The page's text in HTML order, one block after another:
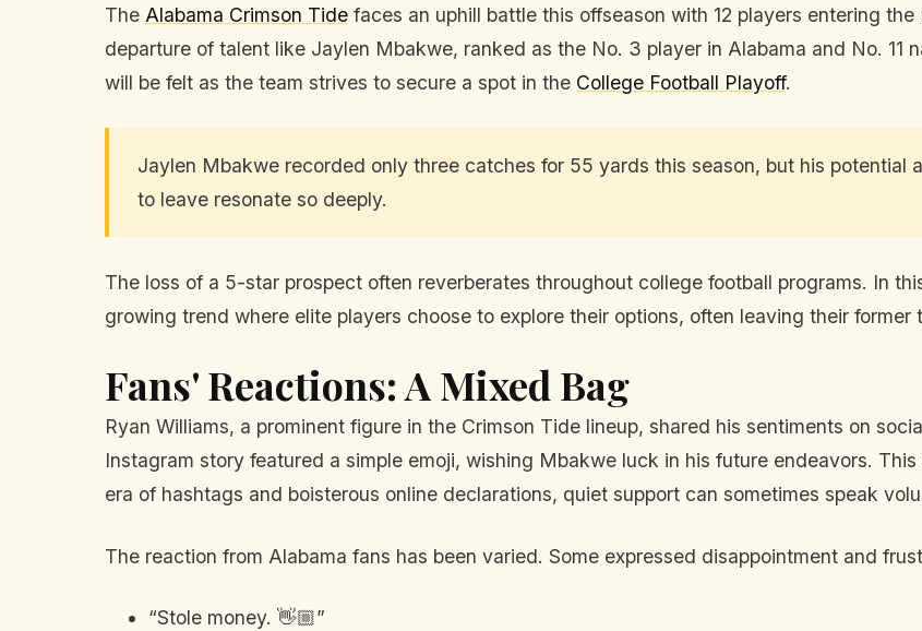
The Alabama Crimson Tide faces an uphill battle this offseason with 12 players entering the
departure of talent like Jaylen Mbakwe, ranked as the No. 3 player in Alabama and No. 11
will be felt as the team strives to secure a spot in the College Football Playoff.
Jaylen Mbakwe recorded only three catches for 55 yards this season, but his potential
to leave resonate so deeply.
The loss of a 5-star prospect often reverberates throughout college football programs. In
growing trend where elite players choose to explore their options, often leaving their former
Fans' Reactions: A Mixed Bag
Ryan Williams, a prominent figure in the Crimson Tide lineup, shared his sentiments on
Instagram story featured a simple emoji, wishing Mbakwe luck in his future endeavors.
era of hashtags and boisterous online declarations, quiet support can sometimes speak
The reaction from Alabama fans has been varied. Some expressed disappointment and
“Stole money. 👋🏼”